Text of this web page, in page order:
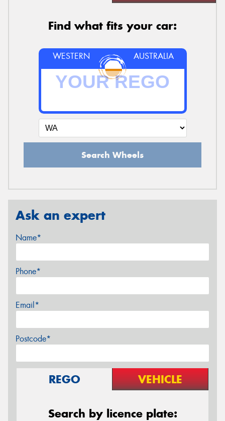
Find what fits your car:
WESTERN AUSTRALIA
Search Wheels
Ask an expert
Name*
Phone*
Email*
Postcode*
REGO VEHICLE
Search by licence plate: